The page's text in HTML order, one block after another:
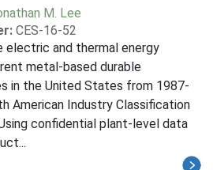
M. Lee
CES-16-52
electric and thermal energy
metal-based durable
in the United States from 1987-
American Industry Classification
confidential plant-level data